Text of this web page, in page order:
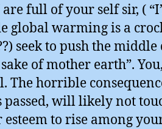
are full of your self sir, (
global warming is a
seek to push the
sake of mother earth”.
The horrible
passed, will likely not
to rise among